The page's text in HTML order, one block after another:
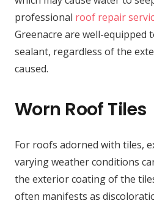
professional roof repair
Greenacre are well-equipped
sealant, regardless of the
caused.
Worn Roof Tiles
For roofs adorned with tiles,
varying weather conditions
the exterior coating of the
often manifests as